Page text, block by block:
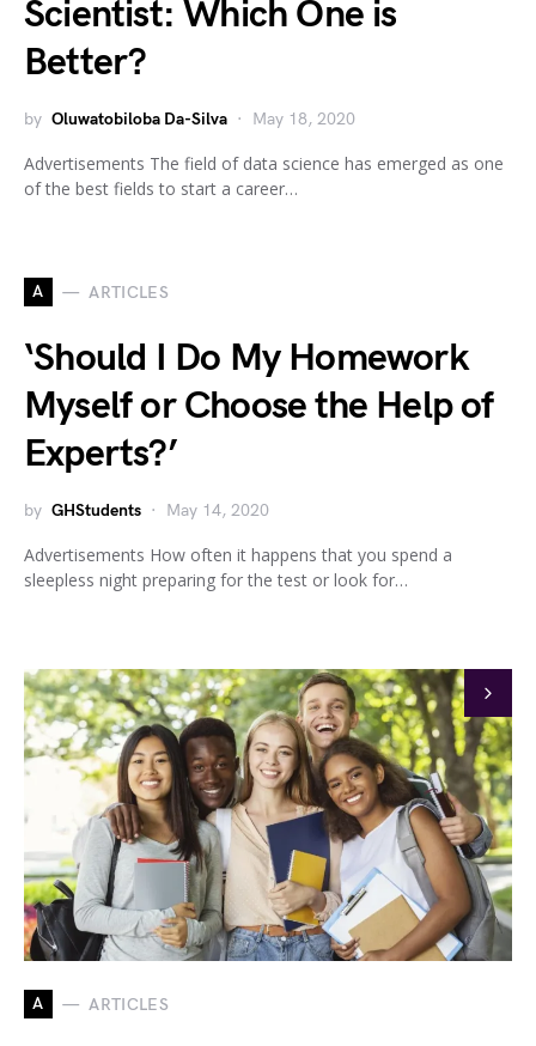
Scientist: Which One is
Better?
by Oluwatobiloba Da-Silva May 18, 2020
Advertisements The field of data science has emerged as one
of the best fields to start a career…
A ARTICLES
‘Should I Do My Homework
Myself or Choose the Help of
Experts?’
by GHStudents May 14, 2020
Advertisements How often it happens that you spend a
sleepless night preparing for the test or look for…
A ARTICLES